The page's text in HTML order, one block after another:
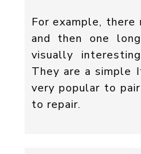
For example,
and then one
visually
They are a simple
very popular to
to repair.